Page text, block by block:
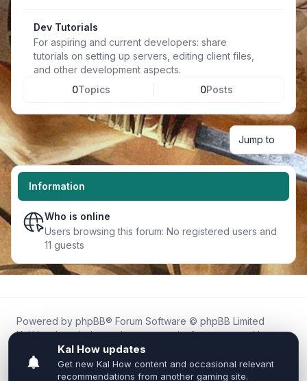
Dev Tutorials
For aspiring and current developers: share
tutorials on setting up servers, editing client files,
and other development aspects.
0Topics 0Posts
Jump to
Information
Who is online
Users browsing this forum: No registered users and
11 guests
Powered by phpBB® Forum Software © phpBB Limited
Kal.How is an independent community forum created by
fans for fans of Kal Online.
We are not affiliated with, endorsed by, or connected to
Inixsoft or the official Kal Online team in any way.